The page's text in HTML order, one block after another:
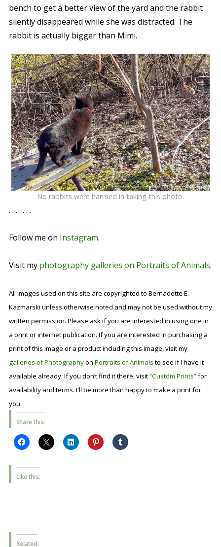
bench to get a better view of the yard and the rabbit
silently disappeared while she was distracted. The
rabbit is actually bigger than Mimi.
No rabbits were harmed in taking this photo.
. . . . . . .
Follow me on Instagram.
Visit my photography galleries on Portraits of Animals.
All images used on this site are copyrighted to Bernadette E.
Kazmarski unless otherwise noted and may not be used without my
written permission. Please ask if you are interested in using one in
a print or internet publication. If you are interested in purchasing a
print of this image or a product including this image, visit my
galleries of Photographyon Portraits of Animalsto see if I have it
available already. If you don’t find it there, visit“Custom Prints”for
availability and terms. I'll be more than happy to make a print for
you.
Share this:
Like this:
Related